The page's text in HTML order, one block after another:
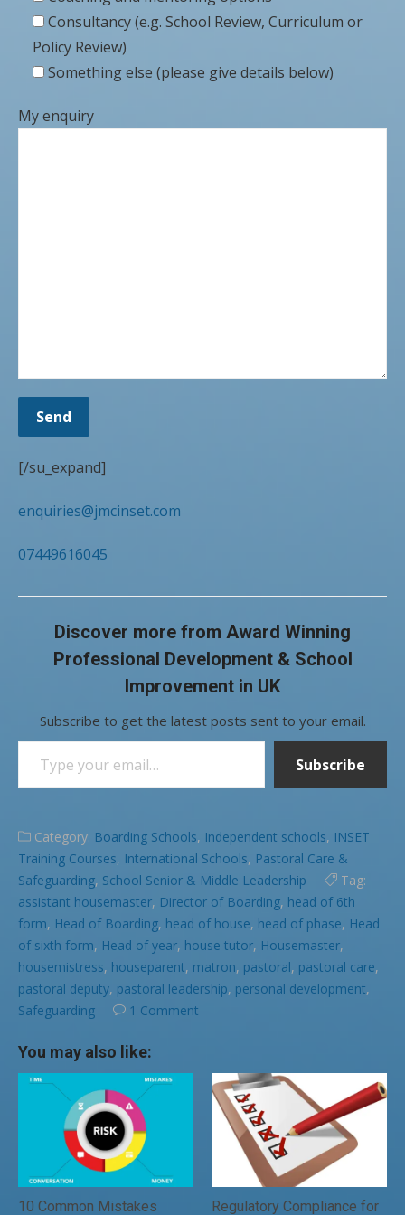
Consultancy (e.g. School Review, Curriculum or
Policy Review)
Something else (please give details below)
My enquiry
[/su_expand]
enquiries@jmcinset.com
07449616045
Discover more from Award Winning
Professional Development & School
Improvement in UK
Subscribe to get the latest posts sent to your email.
Type your email…
Subscribe
Category: Boarding Schools, Independent schools, INSET
Training Courses, International Schools, Pastoral Care &
Safeguarding, School Senior & Middle Leadership
Tag:
assistant housemaster, Director of Boarding, head of 6th
form, Head of Boarding, head of house, head of phase, Head
of sixth form, Head of year, house tutor, Housemaster,
housemistress, houseparent, matron, pastoral, pastoral care,
pastoral deputy, pastoral leadership, personal development,
Safeguarding
1 Comment
You may also like:
10 Common Mistakes
Regulatory Compliance for